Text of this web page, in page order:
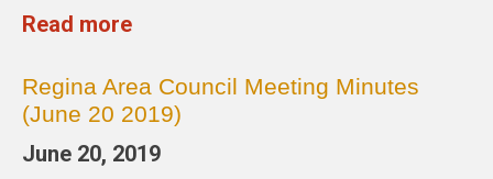
Read more
Regina Area Council Meeting Minutes
(June 20 2019)
June 20, 2019